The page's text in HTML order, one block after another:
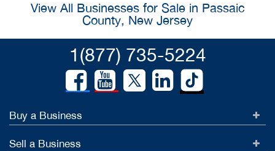
View All Businesses for Sale in Passaic
County, New Jersey
1(877) 735-5224
Buy a Business
Sell a Business